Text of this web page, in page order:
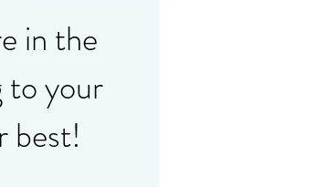
in the
to your
best!